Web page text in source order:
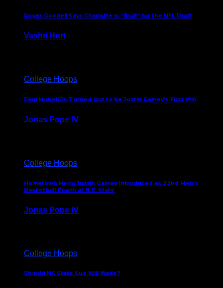
Roger Goodell Says Charlotte is “Built” for the NFL Draft
Vashti Hurt
College Hoops
Paul McNeil Jr. Turned Out to be Justin Gainey’s First Win
Jonas Pope IV
College Hoops
Hometown Hero: Justin Gainey Introduced as 22nd Men’s
Basketball Coach at N.C. State
Jonas Pope IV
College Hoops
Should NC State Sue Will Wade?